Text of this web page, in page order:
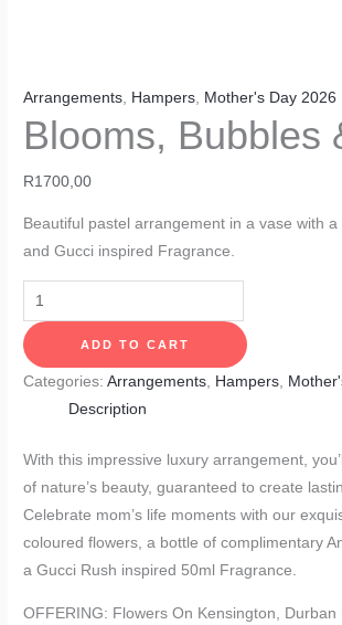
Arrangements, Hampers, Mother's Day 2026
Blooms, Bubbles
R1700,00
Beautiful pastel arrangement in a vase with
and Gucci inspired Fragrance.
ADD TO CART
Categories:Arrangements, Hampers,
Description
With this impressive luxury arrangement,
of nature’s beauty, guaranteed to create
Celebrate mom’s life moments with our
coloured flowers, a bottle of complimentary
a Gucci Rush inspired 50ml Fragrance.
OFFERING: Flowers On Kensington, Durban